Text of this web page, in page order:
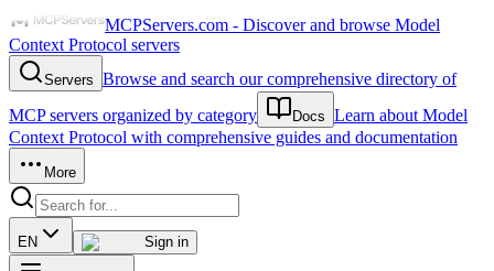
MCPServers.com - Discover and browse Model
Context Protocol servers
Servers Browse and search our comprehensive directory of
MCP servers organized by category
Docs Learn about Model
Context Protocol with comprehensive guides and documentation
More
EN Sign in